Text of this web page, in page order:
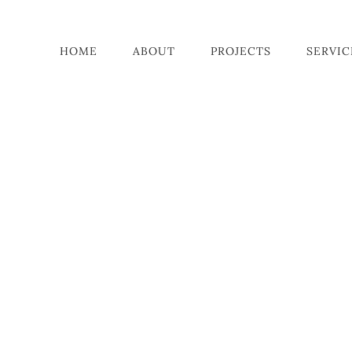
HOME ABOUT PROJECTS